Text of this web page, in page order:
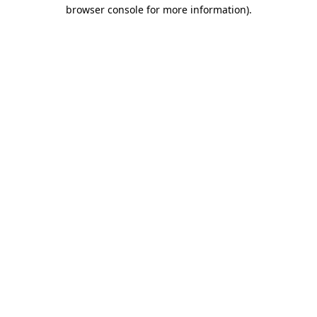
browser console for more information).